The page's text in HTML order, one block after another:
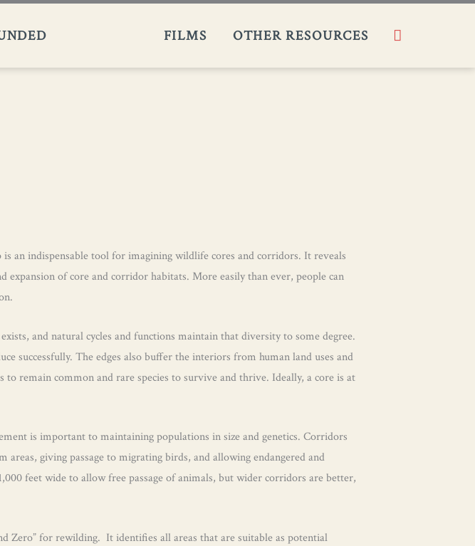
FILMS​ OTHER RESOURCES Search
an indispensable tool for imagining wildlife cores and corridors. It reveals
of core and corridor habitats. More easily than ever, people can
and natural cycles and functions maintain that diversity to some degree.
successfully. The edges also buffer the interiors from human land uses and
remain common and rare species to survive and thrive. Ideally, a core is at
is important to maintaining populations in size and genetics. Corridors
giving passage to migrating birds, and allowing endangered and
feet wide to allow free passage of animals, but wider corridors are better,
Zero” for rewilding. It identifies all areas that are suitable as potential